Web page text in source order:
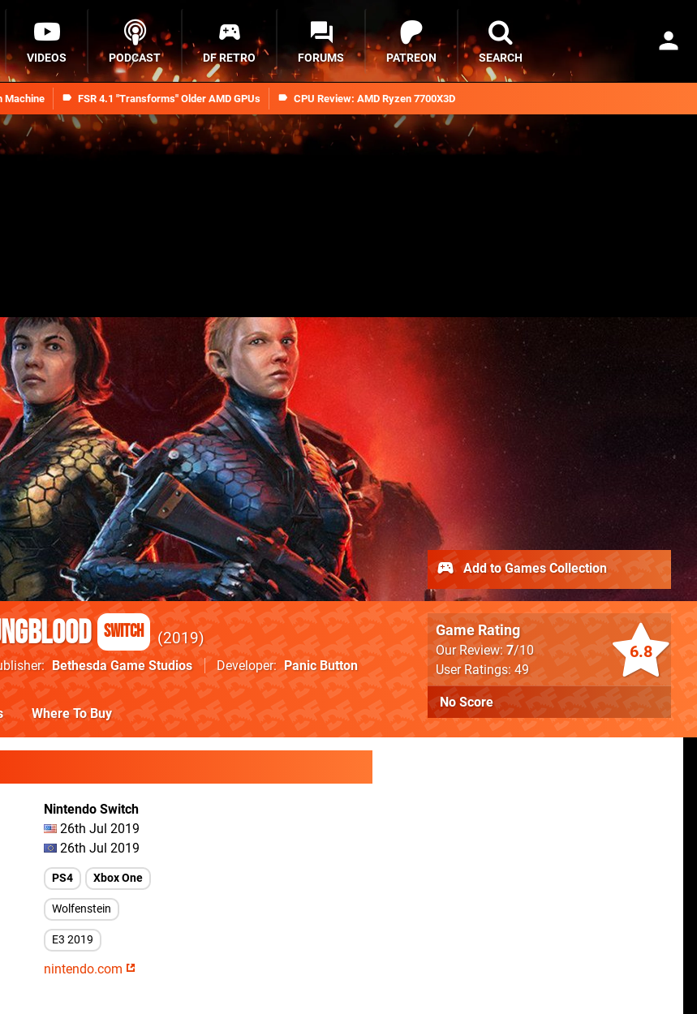
Machine FSR 4.1 "Transforms" Older AMD GPUs CPU Review: AMD Ryzen 7700X3D
VIDEOS PODCAST DF RETRO FORUMS PATREON SEARCH
Switch 2019
Bethesda Game Studios Developer Panic Button
6.8
Game Rating
Our Review: 7/10
User Ratings: 49
No Score
Add to Games Collection
Where To Buy
Nintendo Switch
26th Jul 2019
26th Jul 2019
PS4 Xbox One
Wolfenstein
E3 2019
nintendo.com